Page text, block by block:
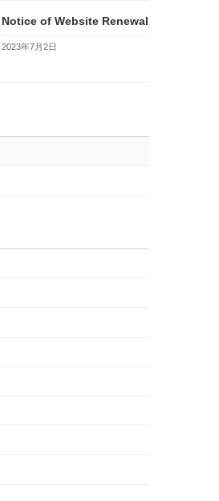
Notice of Website Renewal
2023年7月2日